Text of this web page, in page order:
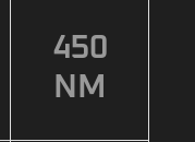
450
NM